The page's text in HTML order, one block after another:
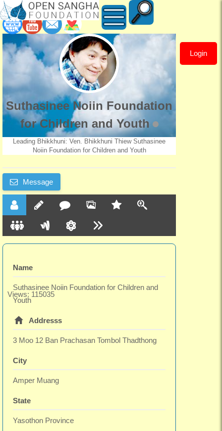
Suthasinee
Noiin
Foundation
for
Children
and
Youth
Login
Suthasinee Noiin Foundation
for Children and Youth
Leading Bhikkhuni: Ven. Bhikkhuni Thiew Suthasinee
Noiin Foundation for Children and Youth
Message
Name
Suthasinee Noiin Foundation for Children and
Youth
Addresss
3 Moo 12 Ban Prachasan Tombol Thadthong
City
Amper Muang
State
Yasothon Province
Views: 115035